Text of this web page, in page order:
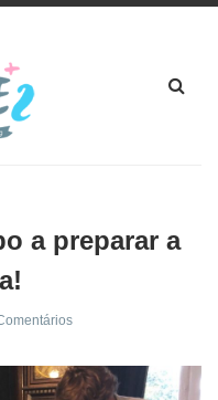
a preparar a